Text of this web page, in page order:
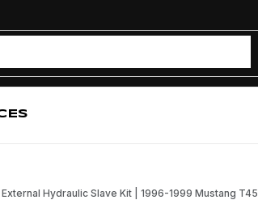
Hydraulic Slave Kit | 1996-1999 Mustang T45